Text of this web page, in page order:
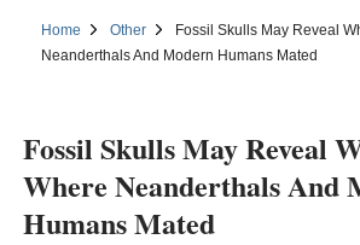
Home Other
Fossil Skulls May Reveal
Neanderthals And Modern Humans Mated
Fossil Skulls May Reveal
Where Neanderthals And
Humans Mated